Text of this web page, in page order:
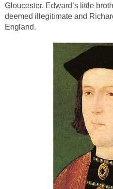
Gloucester. Edward’s little
deemed illegitimate and
England.